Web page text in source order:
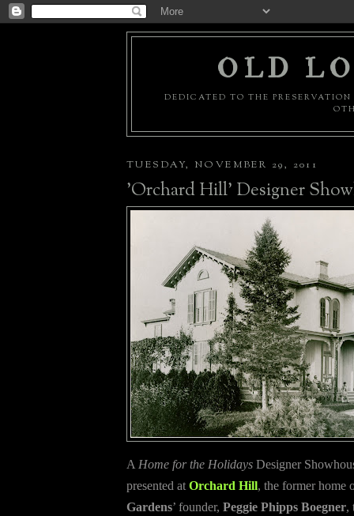
OLD
DEDICATED TO THE
TUESDAY, NOVEMBER 29, 2011
'Orchard Hill' Designer
AHome for the Holidays Designer
presented atOrchard Hill, the former home
Gardens’ founder, Peggie Phipps Boegner,